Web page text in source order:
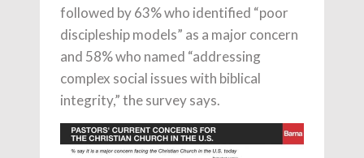
followed by 63% who identified “poor
discipleship models” as a major concern
and 58% who named “addressing
complex social issues with biblical
integrity,” the survey says.